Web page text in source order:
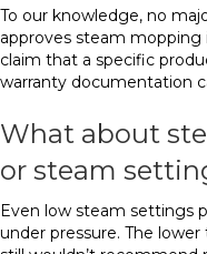
To our knowledge, no
approves steam mopping
claim that a specific
warranty documentation
What about
or steam
Even low steam settings
under pressure. The